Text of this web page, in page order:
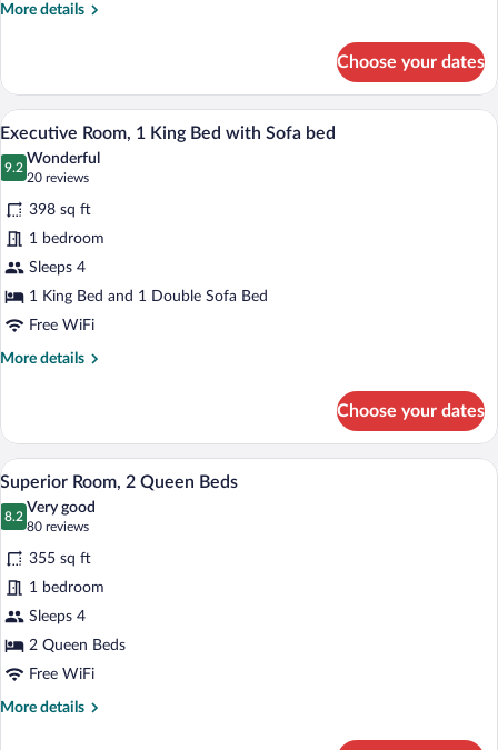
More details
More
Room,
Multiple
Beds
Choose your dates
View
photos
for
Executive
Room,
1
King
Bed
with
A hotel room with a bed, a desk, a
5
Executive Room, 1 King Bed with Sofa bed
9.2
9.2 out of 10
Wonderful
20 reviews
(20
reviews)
398 sq ft
1 bedroom
Sleeps 4
1 King Bed and 1 Double Sofa Bed
Free WiFi
More details
More
Room,
King
with
bed
Choose your dates
View
photos
for
Superior
Room,
2
Queen
Beds
A bathroom with a toilet, sink, shower,
5
Superior Room, 2 Queen Beds
8.2
8.2 out of 10
Very good
80 reviews
(80
reviews)
355 sq ft
1 bedroom
Sleeps 4
2 Queen Beds
Free WiFi
More details
More